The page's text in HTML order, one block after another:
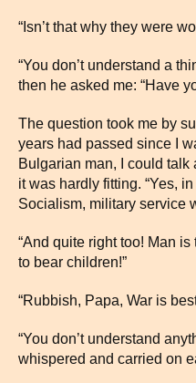
“Isn’t that why they were
“You don’t understand a
then he asked me: “Have
The question took me by
years had passed since I
Bulgarian man, I could talk
it was hardly fitting. “Yes,
Socialism, military service
“And quite right too! Man
to bear children!”
“Rubbish, Papa, War is
“You don’t understand
whispered and carried on